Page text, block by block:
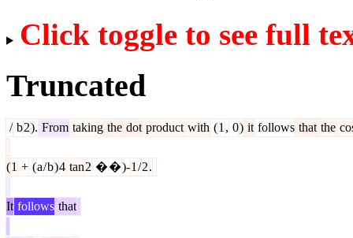
Click toggle to see full
Truncated
/ b2). From taking the dot product with (1 , 0) it follows that the
(1 + (a/b)4 tan2 ��)-1 /2.
It follows that